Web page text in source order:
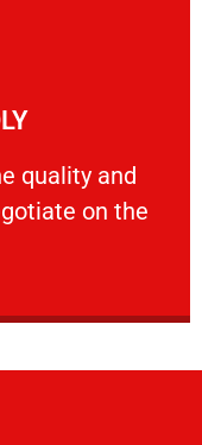
quality and
on the
and your